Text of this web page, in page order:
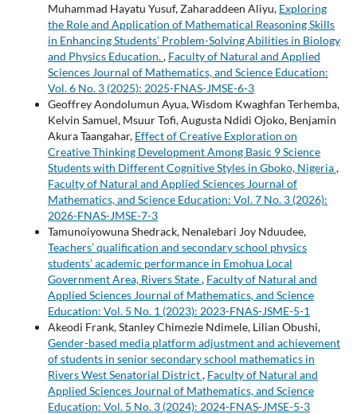
Muhammad Hayatu Yusuf, Zaharaddeen Aliyu, Exploring
the Role and Application of Mathematical Reasoning Skills
in Enhancing Students’ Problem-Solving Abilities in Biology
and Physics Education., Faculty of Natural and Applied
Sciences Journal of Mathematics, and Science Education:
Vol. 6 No. 3 (2025): 2025-FNAS-JMSE-6-3
Geoffrey Aondolumun Ayua, Wisdom Kwaghfan Terhemba,
Kelvin Samuel, Msuur Tofi, Augusta Ndidi Ojoko, Benjamin
Akura Taangahar, Effect of Creative Exploration on
Creative Thinking Development Among Basic 9 Science
Students with Different Cognitive Styles in Gboko, Nigeria,
Faculty of Natural and Applied Sciences Journal of
Mathematics, and Science Education: Vol. 7 No. 3 (2026):
2026-FNAS-JMSE-7-3
Tamunoiyowuna Shedrack, Nenalebari Joy Nduudee,
Teachers’ qualification and secondary school physics
students’ academic performance in Emohua Local
Government Area, Rivers State, Faculty of Natural and
Applied Sciences Journal of Mathematics, and Science
Education: Vol. 5 No. 1 (2023): 2023-FNAS-JSME-5-1
Akeodi Frank, Stanley Chimezie Ndimele, Lilian Obushi,
Gender-based media platform adjustment and achievement
of students in senior secondary school mathematics in
Rivers West Senatorial District, Faculty of Natural and
Applied Sciences Journal of Mathematics, and Science
Education: Vol. 5 No. 3 (2024): 2024-FNAS-JMSE-5-3